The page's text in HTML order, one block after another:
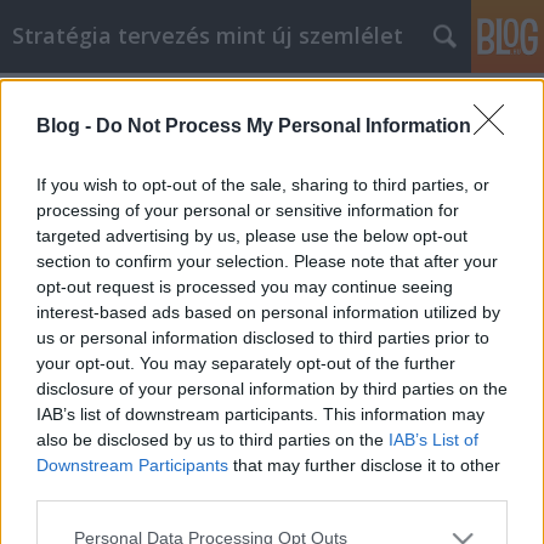
Blog - Do Not Process My Personal Information
If you wish to opt-out of the sale, sharing to third parties, or
processing of your personal or sensitive information for
targeted advertising by us, please use the below opt-out
section to confirm your selection. Please note that after your
opt-out request is processed you may continue seeing
interest-based ads based on personal information utilized by
us or personal information disclosed to third parties prior to
your opt-out. You may separately opt-out of the further
disclosure of your personal information by third parties on the
IAB’s list of downstream participants. This information may
also be disclosed by us to third parties on the IAB’s List of
Downstream Participants that may further disclose it to other
Please note that this website/app uses one or more Google
Personal Data Processing Opt Outs
Stratégia tervezés mint új szemlélet
Gyors és egyszerű módszerek
önfejlesztésére
JozsFm•2021. december 03.
Gyors és egyszerű módszerek önfejlesztésére A
személyes fejlődés remek téma, ami iránt érdeklődni
kell. Megfelelő képzéssel és egy kis kutatással bárki
kitűzhet célokat a fejlesztésére, és lenyűgöző
eredményeket láthat. Ennek a képzésnek és
kutatásnak azonban nem kell intenzívnek vagy
időigényesnek…